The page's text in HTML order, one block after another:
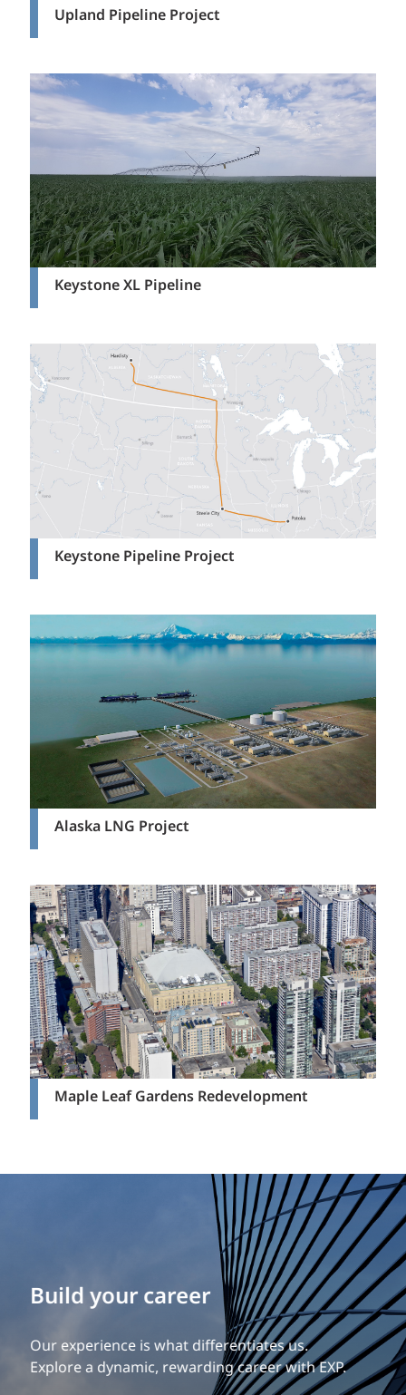
Upland Pipeline Project
Keystone XL Pipeline
Keystone Pipeline Project
Alaska LNG Project
Maple Leaf Gardens Redevelopment
Build your career
Our experience is what differentiates us.
Explore a dynamic, rewarding career with EXP.